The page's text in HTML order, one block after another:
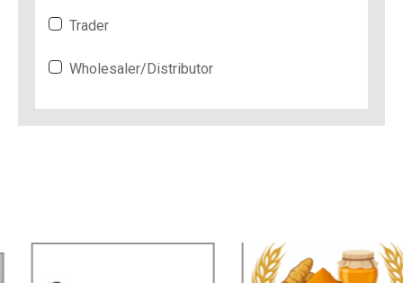
Trader
Wholesaler/Distributor